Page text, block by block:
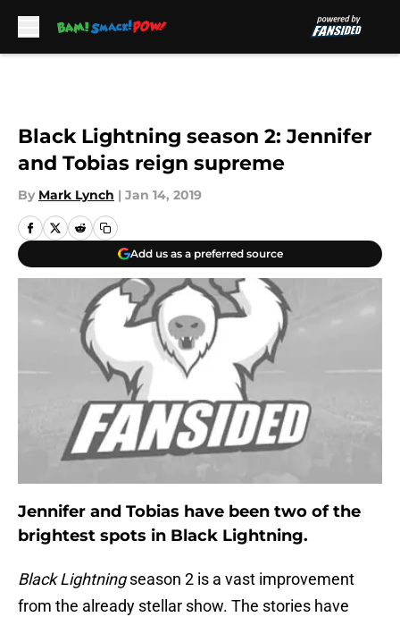
Black Lightning season 2: Jennifer
and Tobias reign supreme
By Mark Lynch | Jan 14, 2019
Add us as a preferred source
Jennifer and Tobias have been two of the
brightest spots in Black Lightning.
Black Lightningseason 2 is a vast improvement
from the already stellar show. The stories have